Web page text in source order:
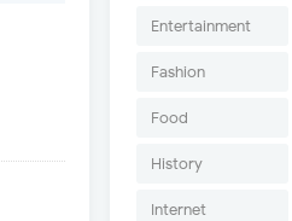
Entertainment
Fashion
Food
History
Internet